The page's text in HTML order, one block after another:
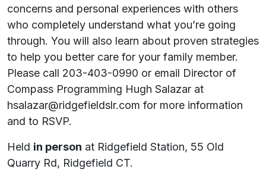
concerns and personal experiences with others
who completely understand what you’re going
through. You will also learn about proven strategies
to help you better care for your family member.
Please call 203-403-0990 or email Director of
Compass Programming Hugh Salazar at
hsalazar@ridgefieldslr.com for more information
and to RSVP.
Held in person at Ridgefield Station, 55 Old
Quarry Rd, Ridgefield CT.